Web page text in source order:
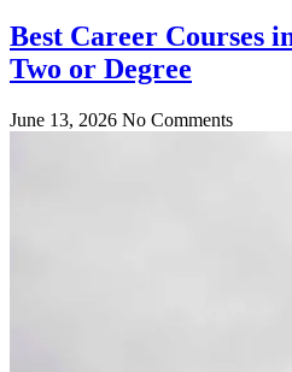
Best Career Courses
Two or Degree
June 13, 2026 No Comments